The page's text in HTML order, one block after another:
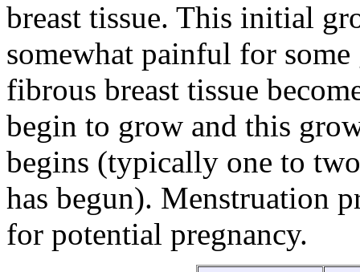
breast tissue. This initial
somewhat painful for
fibrous breast tissue
begin to grow and this
begins (typically one to
has begun). Menstruation
for potential pregnancy.